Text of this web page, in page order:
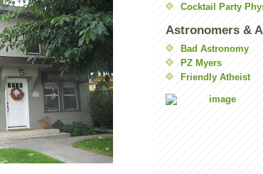
Cocktail Party
Astronomers &
Bad Astronomy
PZ Myers
Friendly Atheist